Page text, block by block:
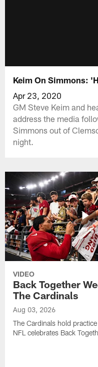
Keim On Simmons:
Apr 23, 2020
GM Steve Keim and
address the media
Simmons out of
night.
VIDEO
Back Together
The Cardinals
Aug 03, 2026
The Cardinals hold
NFL celebrates Back